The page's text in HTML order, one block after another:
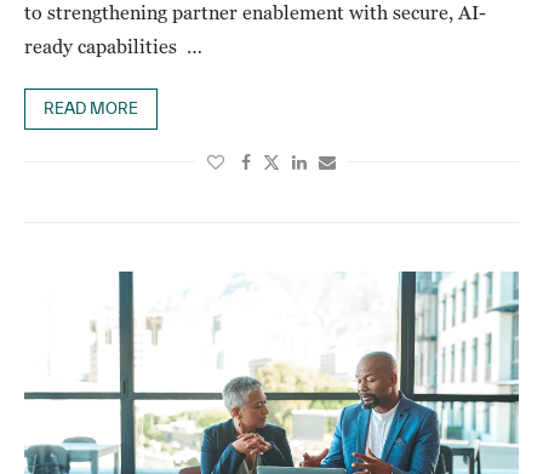
to strengthening partner enablement with secure, AI-
ready capabilities …
READ MORE